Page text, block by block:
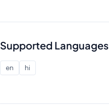
Supported Languages
en hi